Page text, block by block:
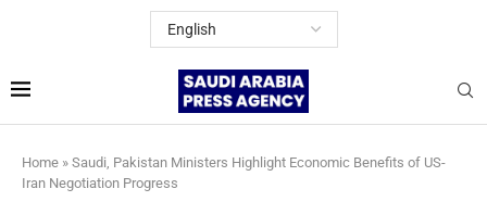
Home » Saudi, Pakistan Ministers Highlight Economic Benefits of US-
Iran Negotiation Progress